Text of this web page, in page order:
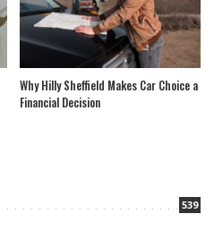
Why Hilly Sheffield Makes Car Choice a
Financial Decision
539